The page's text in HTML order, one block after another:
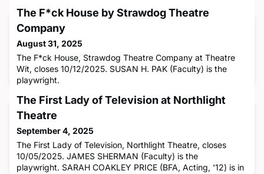
The F*ck House by Strawdog Theatre
Company
August 31, 2025
The F*ck House, Strawdog Theatre Company at Theatre
Wit, closes 10/12/2025. SUSAN H. PAK (Faculty) is the
playwright.
The First Lady of Television at Northlight
Theatre
September 4, 2025
The First Lady of Television, Northlight Theatre, closes
10/05/2025. JAMES SHERMAN (Faculty) is the
playwright. SARAH COAKLEY PRICE (BFA, Acting, '12) is in